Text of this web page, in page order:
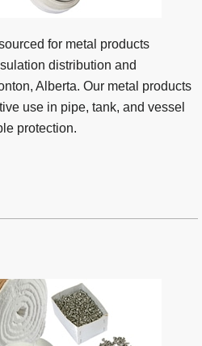
for metal products
distribution and
Alberta. Our metal products
use in pipe, tank, and vessel
protection.